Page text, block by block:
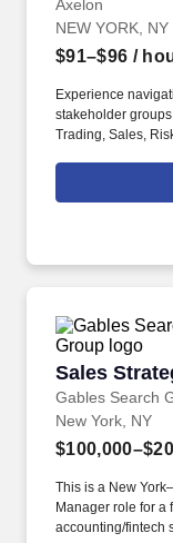
Axelon
NEW YORK, NY
$91–$96 /
Experience
stakeholder
Trading, Sales,
focus on fixed
and system
Sales
Gables Search
Sales
New York, NY
This is a New
Manager role for a
accounting/fintech